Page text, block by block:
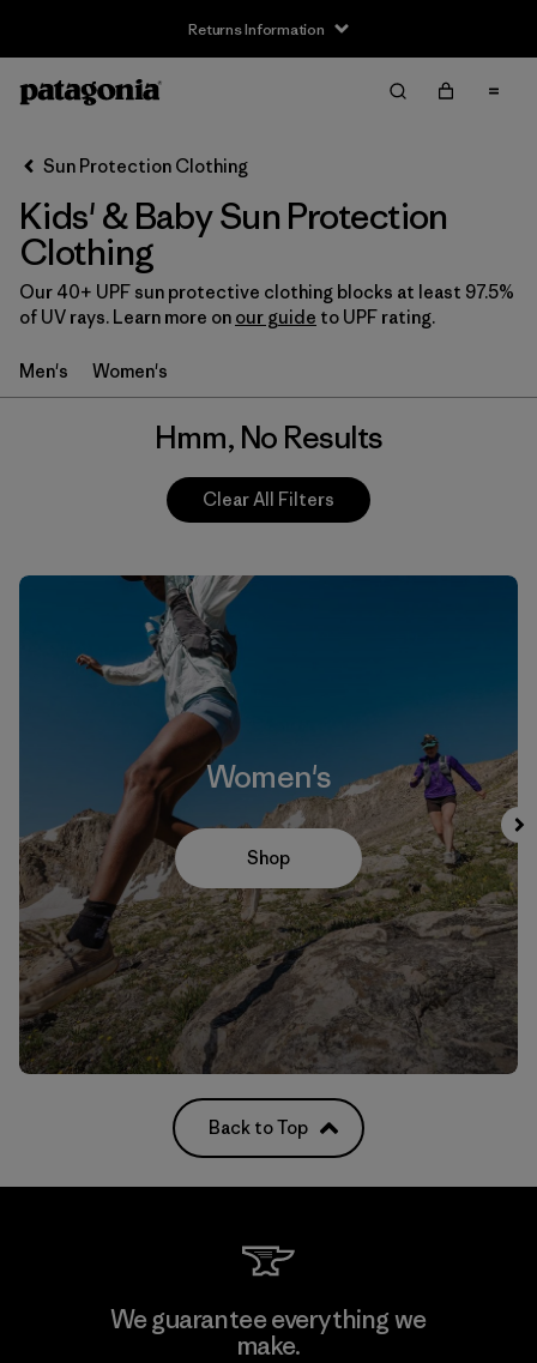
Returns Information
Sun Protection Clothing
Kids' & Baby Sun Protection
Clothing
Our 40+ UPF sun protective clothing blocks at least 97.5%
of UV rays. Learn more on our guide to UPF rating.
Men's Women's
Hmm, No Results
Clear All Filters
Women's
Shop
Back to Top
We guarantee everything we
make.